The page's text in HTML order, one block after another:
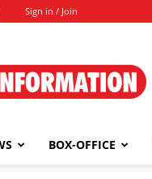
Sign in / Join
Information
BOX-OFFICE